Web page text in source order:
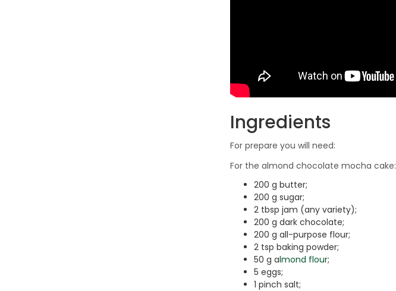
Ingredients
For prepare you will need:
For the almond chocolate mocha cake:
200 g butter;
200 g sugar;
2 tbsp jam (any variety);
200 g dark chocolate;
200 g all-purpose flour;
2 tsp baking powder;
50 g almond flour;
5 eggs;
1 pinch salt;